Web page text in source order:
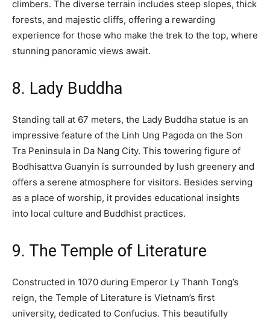
climbers. The diverse terrain includes steep slopes, thick
forests, and majestic cliffs, offering a rewarding
experience for those who make the trek to the top, where
stunning panoramic views await.
8. Lady Buddha
Standing tall at 67 meters, the Lady Buddha statue is an
impressive feature of the Linh Ung Pagoda on the Son
Tra Peninsula in Da Nang City. This towering figure of
Bodhisattva Guanyin is surrounded by lush greenery and
offers a serene atmosphere for visitors. Besides serving
as a place of worship, it provides educational insights
into local culture and Buddhist practices.
9. The Temple of Literature
Constructed in 1070 during Emperor Ly Thanh Tong’s
reign, the Temple of Literature is Vietnam’s first
university, dedicated to Confucius. This beautifully